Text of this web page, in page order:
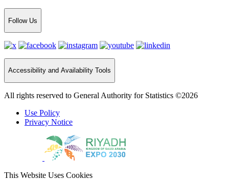
Follow Us
Accessibility and Availability Tools
All rights reserved to General Authority for Statistics ©2026
Use Policy
Privacy Notice
This Website Uses Cookies